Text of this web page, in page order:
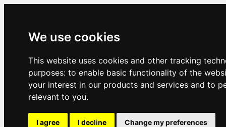
We use cookies
This website uses cookies and other tracking
purposes: to enable basic functionality of the
your interest in our products and services and to
relevant to you.
I agree I decline Change my preferences